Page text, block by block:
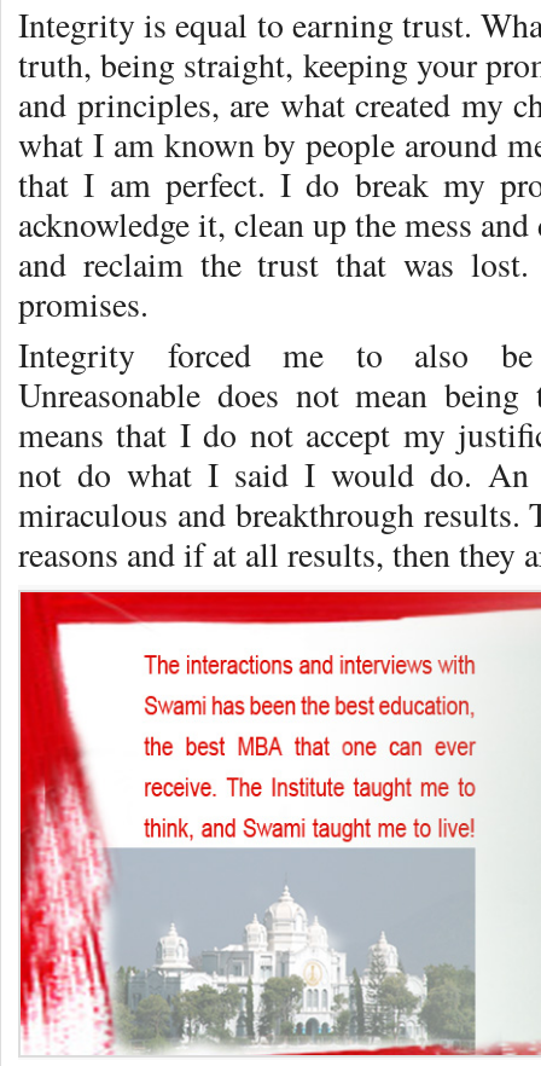
Integrity is equal to earning trust.
truth, being straight, keeping your
and principles, are what created my
what I am known by people around
that I am perfect. I do break my
acknowledge it, clean up the mess
and reclaim the trust that was
promises.
Integrity forced me to also be
Unreasonable does not mean
means that I do not accept my
not do what I said I would do. An
miraculous and breakthrough results.
reasons and if at all results, then they